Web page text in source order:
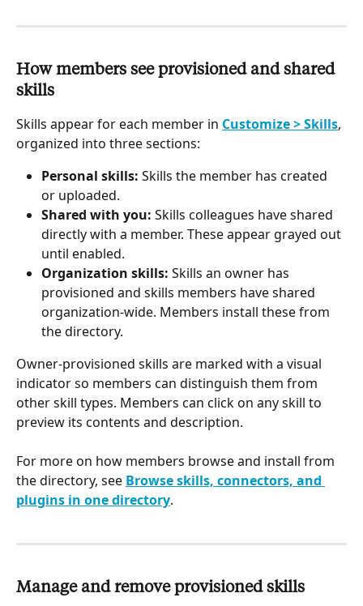
How members see provisioned and shared
skills
Skills appear for each member in Customize > Skills,
organized into three sections:
Personal skills: Skills the member has created
or uploaded.
Shared with you: Skills colleagues have shared
directly with a member. These appear grayed out
until enabled.
Organization skills: Skills an owner has
provisioned and skills members have shared
organization-wide. Members install these from
the directory.
Owner-provisioned skills are marked with a visual
indicator so members can distinguish them from
other skill types. Members can click on any skill to
preview its contents and description.
For more on how members browse and install from
the directory, see Browse skills, connectors, and
plugins in one directory.
Manage and remove provisioned skills